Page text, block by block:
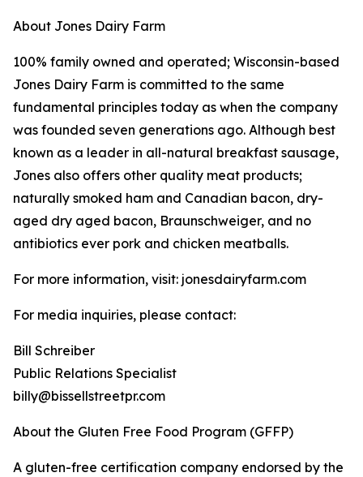
About Jones Dairy Farm
100% family owned and operated; Wisconsin-based
Jones Dairy Farm is committed to the same
fundamental principles today as when the company
was founded seven generations ago. Although best
known as a leader in all-natural breakfast sausage,
Jones also offers other quality meat products;
naturally smoked ham and Canadian bacon, dry-
aged dry aged bacon, Braunschweiger, and no
antibiotics ever pork and chicken meatballs.
For more information, visit: jonesdairyfarm.com
For media inquiries, please contact:
Bill Schreiber
Public Relations Specialist
billy@bissellstreetpr.com
About the Gluten Free Food Program (GFFP)
A gluten-free certification company endorsed by the